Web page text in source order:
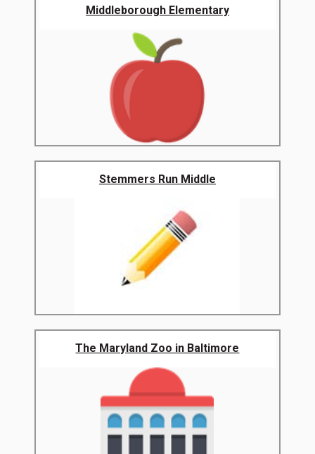
Middleborough Elementary
Stemmers Run Middle
The Maryland Zoo in Baltimore